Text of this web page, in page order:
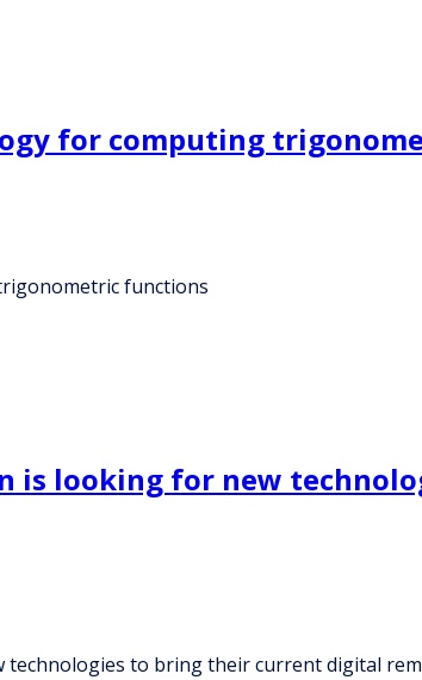
for computing
functions
is looking for new
to bring their current digital